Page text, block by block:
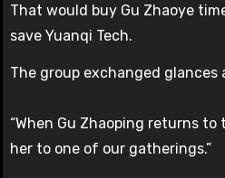
That would buy Gu Zhaoye
save Yuanqi Tech.
The group exchanged glances
“When Gu Zhaoping returns
her to one of our gatherings.”